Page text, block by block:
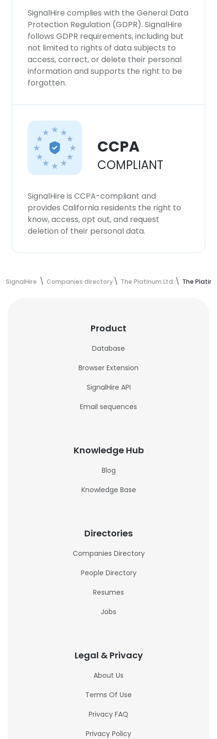
SignalHire complies with the General Data
Protection Regulation (GDPR). SignalHire
follows GDPR requirements, including but
not limited to rights of data subjects to
access, correct, or delete their personal
information and supports the right to be
forgotten.
CCPA
COMPLIANT
SignalHire is CCPA-compliant and
provides California residents the right to
know, access, opt out, and request
deletion of their personal data.
SignalHire Companies directory The Platinum Ltd. The
Product
Database
Browser Extension
SignalHire API
Email sequences
Knowledge Hub
Blog
Knowledge Base
Directories
Companies Directory
People Directory
Resumes
Jobs
Legal & Privacy
About Us
Terms Of Use
Privacy FAQ
Privacy Policy